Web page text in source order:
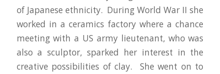
of Japanese ethnicity. During World War II she
worked in a ceramics factory where a chance
meeting with a US army lieutenant, who was
also a sculptor, sparked her interest in the
creative possibilities of clay. She went on to